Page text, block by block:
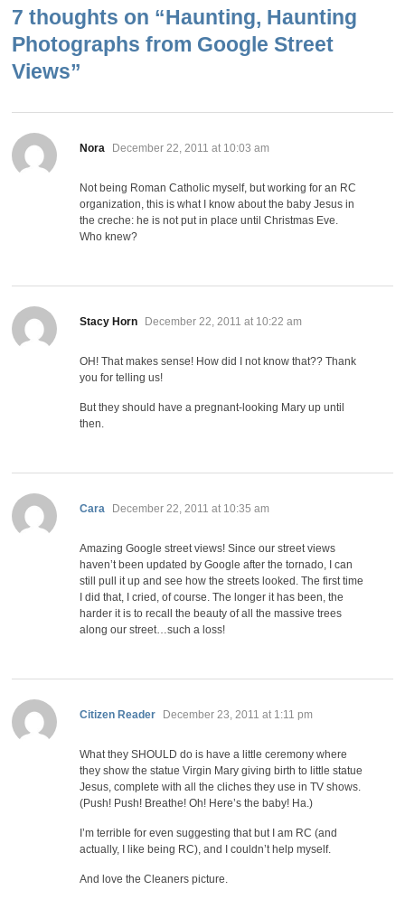
7 thoughts on “Haunting, Haunting
Photographs from Google Street
Views”
Nora says:
December 22, 2011 at 10:03 am
Not being Roman Catholic myself, but working for an RC
organization, this is what I know about the baby Jesus in
the creche: he is not put in place until Christmas Eve.
Who knew?
Stacy Horn says:
December 22, 2011 at 10:22 am
OH! That makes sense! How did I not know that?? Thank
you for telling us!
But they should have a pregnant-looking Mary up until
then.
Cara says:
December 22, 2011 at 10:35 am
Amazing Google street views! Since our street views
haven’t been updated by Google after the tornado, I can
still pull it up and see how the streets looked. The first time
I did that, I cried, of course. The longer it has been, the
harder it is to recall the beauty of all the massive trees
along our street…such a loss!
Citizen Reader says:
December 23, 2011 at 1:11 pm
What they SHOULD do is have a little ceremony where
they show the statue Virgin Mary giving birth to little statue
Jesus, complete with all the cliches they use in TV shows.
(Push! Push! Breathe! Oh! Here’s the baby! Ha.)
I’m terrible for even suggesting that but I am RC (and
actually, I like being RC), and I couldn’t help myself.
And love the Cleaners picture.